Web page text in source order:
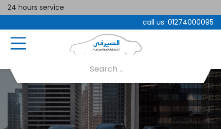
24 hours service
call us: 01274000095